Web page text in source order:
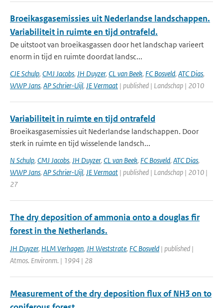
Broeikasgasemissies uit Nederlandse landschappen.
Variabiliteit in ruimte en tijd ontrafeld.
De uitstoot van broeikasgassen door het landschap varieert
enorm in tijd en ruimte doordat landsc...
CJE Schulp, CMJ Jacobs, JH Duyzer, CL van Beek, FC Bosveld, ATC Dias,
WWP Jans, AP Schrier-Uijl, JE Vermaat | published | Landschap | 2010
Variabiliteit in ruimte en tijd ontrafeld
Broeikasgasemissies uit Nederlandse landschappen. Door
sterk in ruimte en tijd wisselende landsch...
N Schulp, CMJ Jacobs, JH Duyzer, CL van Beek, FC Bosveld, ATC Dias,
WWP Jans, AP Schrier-Uijl, JE Vermaat | published | Landschap | 2010 |
27
The dry deposition of ammonia onto a douglas fir
forest in the Netherlands.
JH Duyzer, HLM Verhagen, JH Weststrate, FC Bosveld | published |
Atmos. Environm. | 1994 | 28
Measurement of the dry deposition flux of NH3 on to